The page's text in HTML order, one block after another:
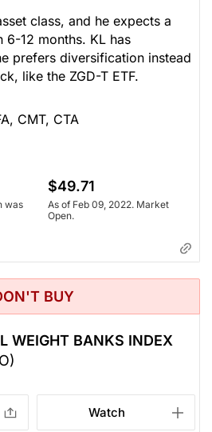
class, and he expects a
12 months. KL has
prefers diversification instead
like the ZGD-T ETF.
CMT, CTA
was
$49.71
As of Feb 09, 2022. Market
Open.
BUY
WEIGHT BANKS INDEX
Watch